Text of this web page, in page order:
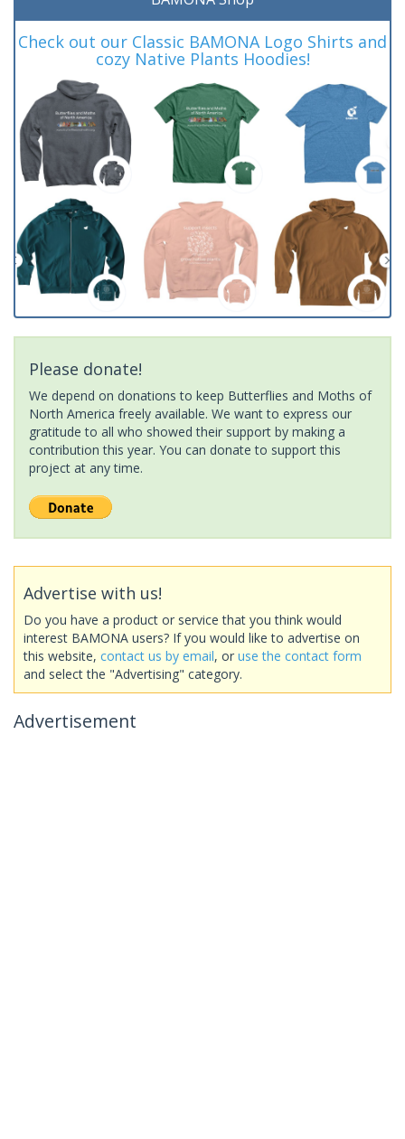
Check out our Classic BAMONA Logo Shirts and
cozy Native Plants Hoodies!
Please donate!
We depend on donations to keep Butterflies and Moths of
North America freely available. We want to express our
gratitude to all who showed their support by making a
contribution this year. You can donate to support this
project at any time.
Advertise with us!
Do you have a product or service that you think would
interest BAMONA users? If you would like to advertise on
this website, contact us by email, or use the contact form
and select the "Advertising" category.
Advertisement